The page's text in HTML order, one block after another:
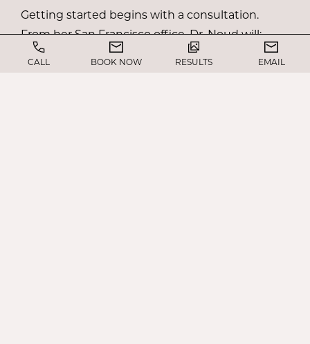
Getting started begins with a consultation.
From her San Francisco office,Dr. Noudwill:
CALL BOOK NOW RESULTS EMAIL